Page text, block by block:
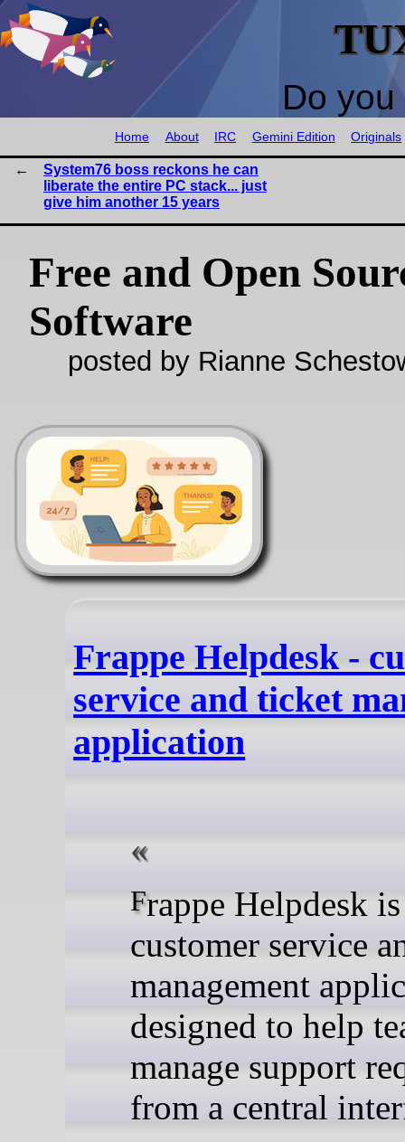
Do
Home About IRC Gemini Edition Originals
System76 boss reckons he can
liberate the entire PC stack... just
give him another 15 years
Free and Open
Software
posted by Rianne
Frappe Helpdesk -
service and ticket
application
Frappe Helpdesk is a
customer service
management
designed to help
manage support
from a central